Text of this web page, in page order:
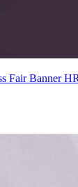
Fair Banner